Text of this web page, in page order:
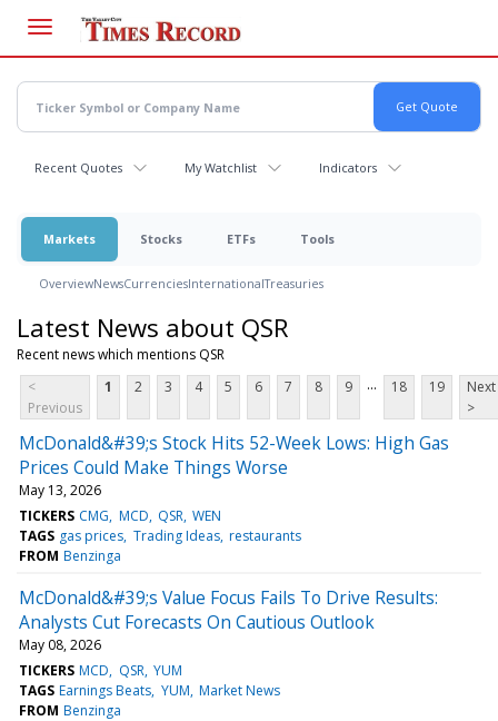
main
content
Recent Quotes My Watchlist Indicators
Markets Stocks ETFs Tools
OverviewNewsCurrenciesInternationalTreasuries
Latest News about QSR
Recent news which mentions QSR
<
Previous
1 2 3 4 5 6 7 8 9 ... 18 19
Next
>
McDonald&#39;s Stock Hits 52-Week Lows: High Gas
Prices Could Make Things Worse
May 13, 2026
TICKERS CMG MCD QSR WEN
TAGS gas prices Trading Ideas restaurants
FROM Benzinga
McDonald&#39;s Value Focus Fails To Drive Results:
Analysts Cut Forecasts On Cautious Outlook
May 08, 2026
TICKERS MCD QSR YUM
TAGS Earnings Beats YUM Market News
FROM Benzinga